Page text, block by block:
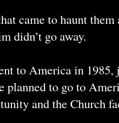
came to haunt
didn’t go away.
to America in
planned to go to
and the Church